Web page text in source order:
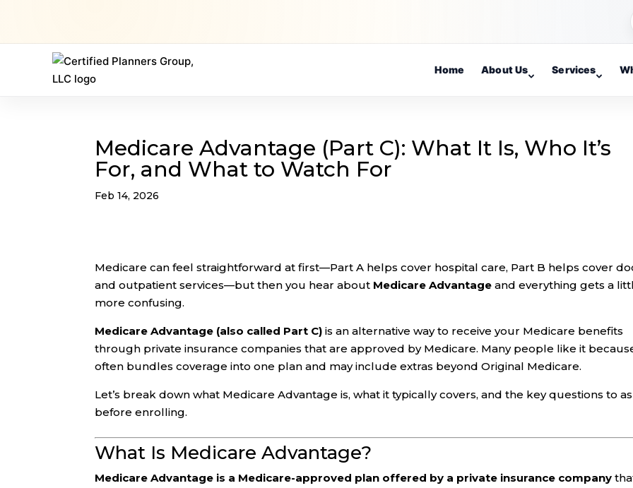
Home About Us Services
Medicare Advantage (Part C): What It Is, Who It’s
For, and What to Watch For
Feb 14, 2026
Medicare can feel straightforward at first—Part A helps cover hospital care, Part B helps cover
and outpatient services—but then you hear about Medicare Advantage and everything gets a
more confusing.
Medicare Advantage (also called Part C) is an alternative way to receive your Medicare benefits
through private insurance companies that are approved by Medicare. Many people like it
often bundles coverage into one plan and may include extras beyond Original Medicare.
Let’s break down what Medicare Advantage is, what it typically covers, and the key questions to
before enrolling.
What Is Medicare Advantage?
Medicare Advantage is a Medicare-approved plan offered by a private insurance company